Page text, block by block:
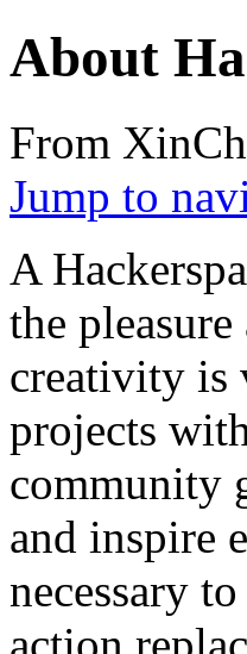
About
From
Jump to
A
the
creativity is
projects
community
and inspire
necessary
action